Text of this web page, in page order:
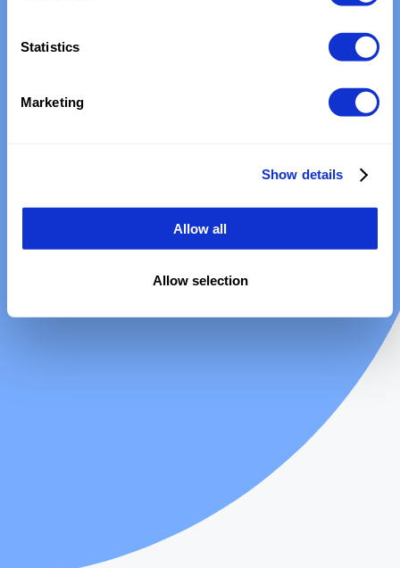
Statistics
Marketing
Show details
Allow all
Allow selection